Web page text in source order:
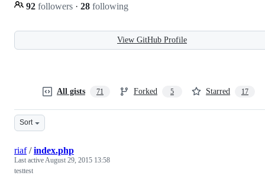
92 followers · 28 following
View GitHub Profile
All gists 71 Forked 5 Starred 17
Sort
riaf/index.php
Last activeAugust 29, 2015 13:58
testtest